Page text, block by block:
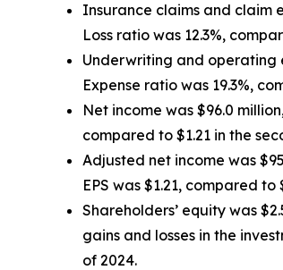
Insurance claims and claim
Loss ratio was 12.3%,
Underwriting and operating
Expense ratio was 19.3%,
Net income was $96.0
compared to $1.21 in the
Adjusted net income was
EPS was $1.21, compared
Shareholders’ equity was
gains and losses in the
of 2024.